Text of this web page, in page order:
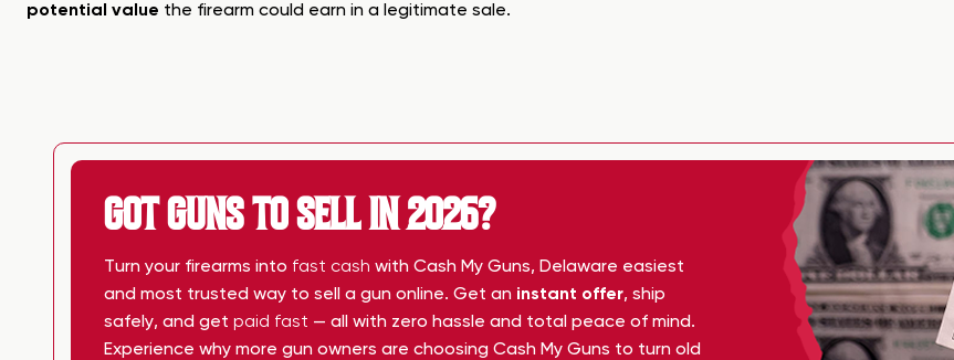
potential value the firearm could earn in a legitimate sale.
GOT GUNS TO SELL IN 2026?
Turn your firearms into fast cash with Cash My Guns, Delaware easiest
and most trusted way to sell a gun online. Get an instant offer, ship
safely, and get paid fast — all with zero hassle and total peace of mind.
Experience why more gun owners are choosing Cash My Guns to turn old